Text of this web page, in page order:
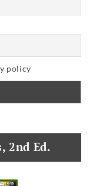
policy
2nd Ed.